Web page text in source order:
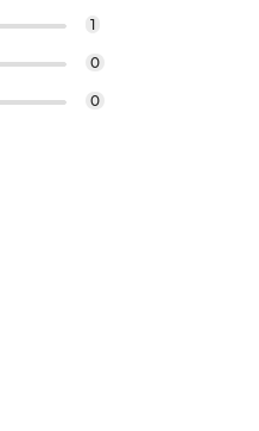
1
0
0